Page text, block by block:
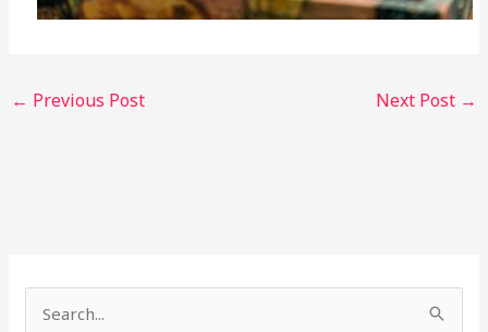
← Previous Post Next Post →